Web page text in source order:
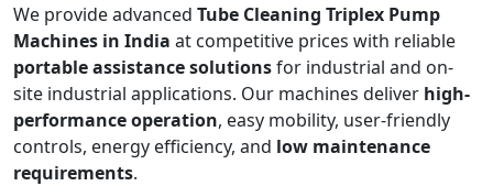
We provide advanced Tube Cleaning Triplex Pump
Machines in India at competitive prices with reliable
portable assistance solutionsfor industrial and on-
site industrial applications. Our machines deliver high-
performance operation, easy mobility, user-friendly
controls, energy efficiency, and low maintenance
requirements.